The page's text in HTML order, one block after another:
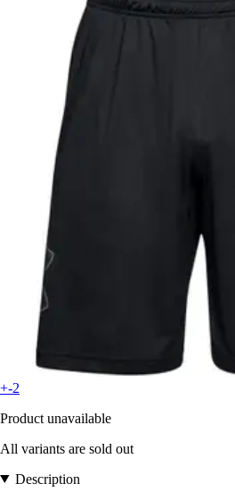
+-2
Product unavailable
All variants are sold out
Description